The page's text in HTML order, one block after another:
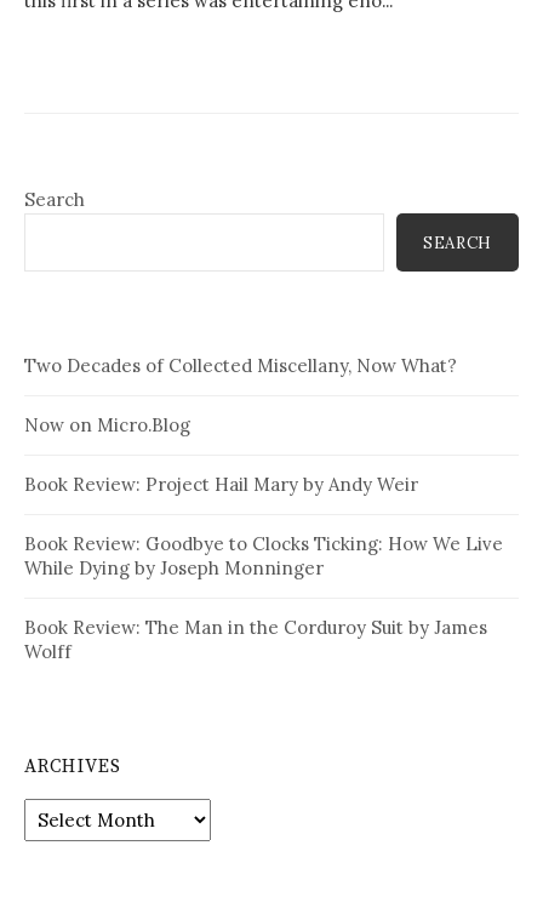
Search
SEARCH
Two Decades of Collected Miscellany, Now What?
Now on Micro.Blog
Book Review: Project Hail Mary by Andy Weir
Book Review: Goodbye to Clocks Ticking: How We Live
While Dying by Joseph Monninger
Book Review: The Man in the Corduroy Suit by James
Wolff
ARCHIVES
Archives